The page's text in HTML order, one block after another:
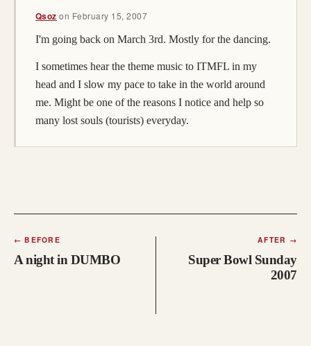
Qsoz on February 15, 2007
I'm going back on March 3rd. Mostly for the dancing.
I sometimes hear the theme music to ITMFL in my
head and I slow my pace to take in the world around
me. Might be one of the reasons I notice and help so
many lost souls (tourists) everyday.
← BEFORE
A night in DUMBO
AFTER →
Super Bowl Sunday
2007